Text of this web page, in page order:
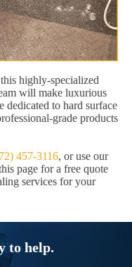
highly-specialized
will make luxurious
dedicated to hard surface
grade products
457-3116, or use our
page for a free quote
services for your
to help.